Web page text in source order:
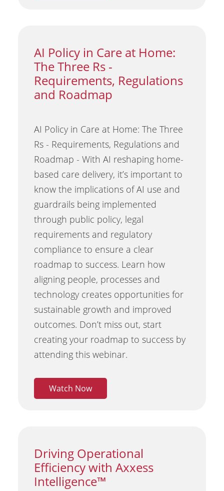
AI Policy in Care at Home:
The Three Rs -
Requirements, Regulations
and Roadmap
AI Policy in Care at Home: The Three
Rs - Requirements, Regulations and
Roadmap - With AI reshaping home-
based care delivery, it’s important to
know the implications of AI use and
guardrails being implemented
through public policy, legal
requirements and regulatory
compliance to ensure a clear
roadmap to success. Learn how
aligning people, processes and
technology creates opportunities for
sustainable growth and improved
outcomes. Don’t miss out, start
creating your roadmap to success by
attending this webinar.
Watch Now
Driving Operational
Efficiency with Axxess
Intelligence™